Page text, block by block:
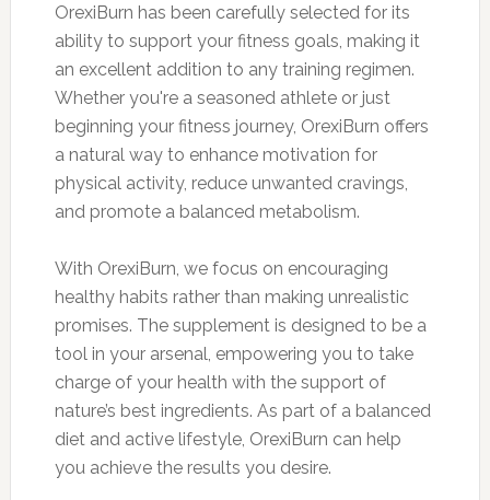
OrexiBurn has been carefully selected for its
ability to support your fitness goals, making it
an excellent addition to any training regimen.
Whether you're a seasoned athlete or just
beginning your fitness journey, OrexiBurn offers
a natural way to enhance motivation for
physical activity, reduce unwanted cravings,
and promote a balanced metabolism.
With OrexiBurn, we focus on encouraging
healthy habits rather than making unrealistic
promises. The supplement is designed to be a
tool in your arsenal, empowering you to take
charge of your health with the support of
nature’s best ingredients. As part of a balanced
diet and active lifestyle, OrexiBurn can help
you achieve the results you desire.